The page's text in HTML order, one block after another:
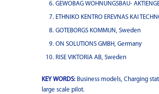
GEWOBAG WOHNUNGSBAU-
ETHNIKO KENTRO EREVNAS KAI
GOTEBORGS KOMMUN, Sweden
ON SOLUTIONS GMBH, Germany
RISE VIKTORIA AB, Sweden
KEY WORDS:Business models, Charging
large scale pilot.